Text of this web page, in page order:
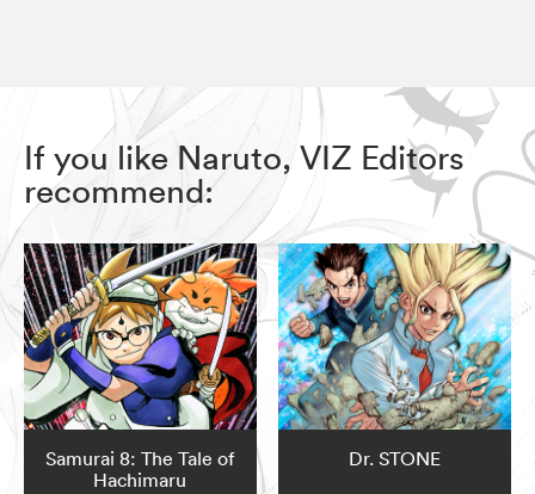
If you like Naruto, VIZ Editors
recommend:
Samurai 8: The Tale of
Hachimaru
Dr. STONE